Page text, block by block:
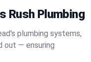
Rush Plumbing
plumbing systems,
out — ensuring